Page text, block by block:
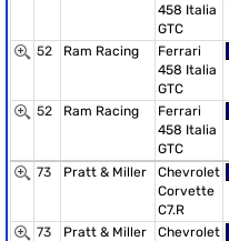
458 Italia
GTC
52 Ram Racing
Ferrari
458 Italia
GTC
52 Ram Racing
Ferrari
458 Italia
GTC
73 Pratt & Miller
Chevrolet
Corvette
C7.R
73 Pratt & Miller
Chevrolet